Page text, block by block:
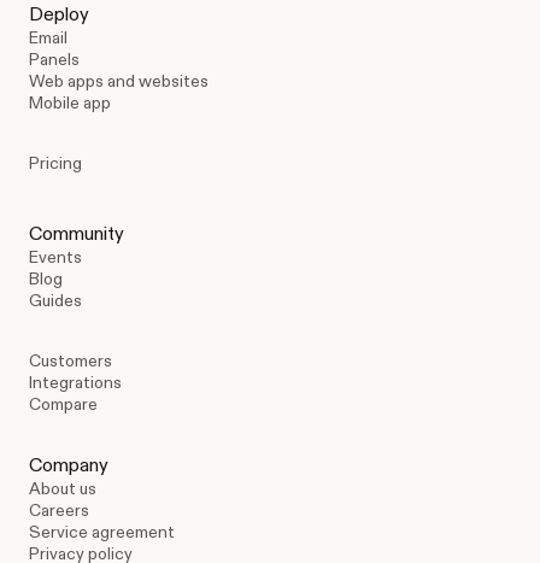
Deploy
Email
Panels
Web apps and websites
Mobile app
Pricing
Community
Events
Blog
Guides
Customers
Integrations
Compare
Company
About us
Careers
Service agreement
Privacy policy